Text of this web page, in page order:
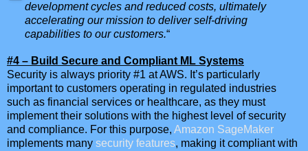
development cycles and reduced costs, ultimately
accelerating our mission to deliver self-driving
capabilities to our customers.“
#4 – Build Secure and Compliant ML Systems
Security is always priority #1 at AWS. It’s particularly
important to customers operating in regulated industries
such as financial services or healthcare, as they must
implement their solutions with the highest level of security
and compliance. For this purpose, Amazon SageMaker
implements many security features, making it compliant with